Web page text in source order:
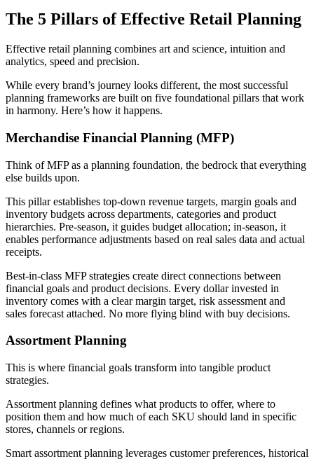
The 5 Pillars of Effective Retail Planning
Effective retail planning combines art and science, intuition and
analytics, speed and precision.
While every brand’s journey looks different, the most successful
planning frameworks are built on five foundational pillars that work
in harmony. Here’s how it happens.
Merchandise Financial Planning (MFP)
Think of MFP as a planning foundation, the bedrock that everything
else builds upon.
This pillar establishes top-down revenue targets, margin goals and
inventory budgets across departments, categories and product
hierarchies. Pre-season, it guides budget allocation; in-season, it
enables performance adjustments based on real sales data and actual
receipts.
Best-in-class MFP strategies create direct connections between
financial goals and product decisions. Every dollar invested in
inventory comes with a clear margin target, risk assessment and
sales forecast attached. No more flying blind with buy decisions.
Assortment Planning
This is where financial goals transform into tangible product
strategies.
Assortment planning defines what products to offer, where to
position them and how much of each SKU should land in specific
stores, channels or regions.
Smart assortment planning leverages customer preferences, historical